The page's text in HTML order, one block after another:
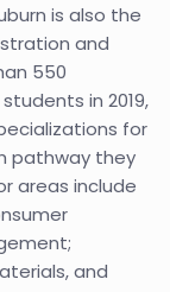
is also the
and
550
in 2019,
for
pathway they
areas include
and